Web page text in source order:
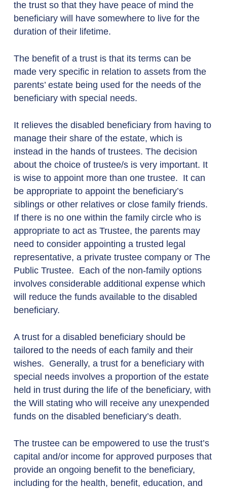
the trust so that they have peace of mind the
beneficiary will have somewhere to live for the
duration of their lifetime.
The benefit of a trust is that its terms can be
made very specific in relation to assets from the
parents’ estate being used for the needs of the
beneficiary with special needs.
It relieves the disabled beneficiary from having to
manage their share of the estate, which is
instead in the hands of trustees. The decision
about the choice of trustee/s is very important. It
is wise to appoint more than one trustee. It can
be appropriate to appoint the beneficiary’s
siblings or other relatives or close family friends.
If there is no one within the family circle who is
appropriate to act as Trustee, the parents may
need to consider appointing a trusted legal
representative, a private trustee company or The
Public Trustee. Each of the non-family options
involves considerable additional expense which
will reduce the funds available to the disabled
beneficiary.
A trust for a disabled beneficiary should be
tailored to the needs of each family and their
wishes. Generally, a trust for a beneficiary with
special needs involves a proportion of the estate
held in trust during the life of the beneficiary, with
the Will stating who will receive any unexpended
funds on the disabled beneficiary’s death.
The trustee can be empowered to use the trust’s
capital and/or income for approved purposes that
provide an ongoing benefit to the beneficiary,
including for the health, benefit, education, and